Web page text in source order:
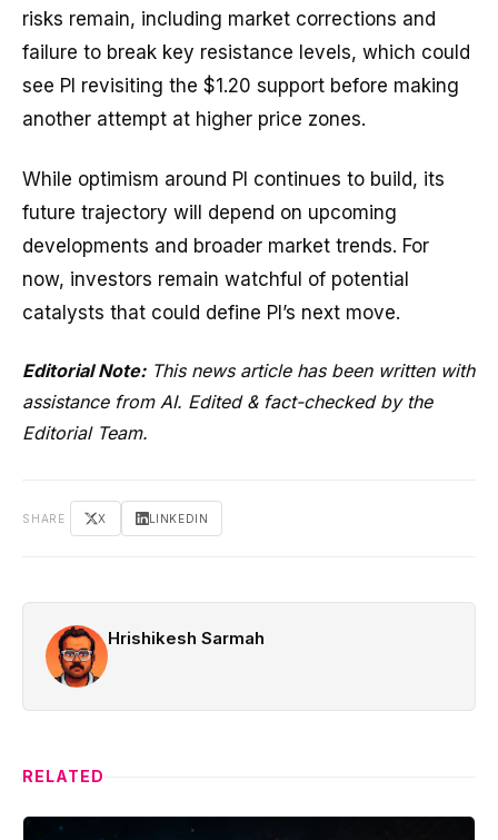
risks remain, including market corrections and
failure to break key resistance levels, which could
see PI revisiting the $1.20 support before making
another attempt at higher price zones.
While optimism around PI continues to build, its
future trajectory will depend on upcoming
developments and broader market trends. For
now, investors remain watchful of potential
catalysts that could define PI’s next move.
Editorial Note: This news article has been written with
assistance from AI. Edited & fact-checked by the
Editorial Team.
SHARE X LINKEDIN
Hrishikesh Sarmah
RELATED